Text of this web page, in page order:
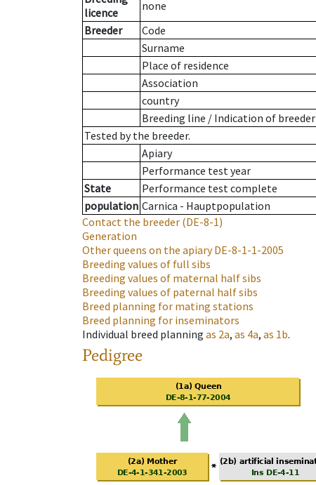
licence
none
Breeder
Code
Surname
Place of residence
Association
country
Breeding line / Indication of breeder
Tested by the breeder.
Apiary
Performance test year
State
Performance test complete
population Carnica - Hauptpopulation
Contact the breeder (DE-8-1)
Generation
Other queens on the apiaryDE-8-1-1-2005
Breeding values of full sibs
Breeding values of maternal half sibs
Breeding values of paternal half sibs
Breed planning for mating stations
Breed planning for inseminators
Individual breed planning as 2a, as 4a, as 1b.
Pedigree